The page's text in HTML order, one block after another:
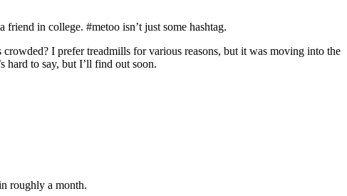
friend in college. #metoo isn’t just some hashtag.
I prefer treadmills for various reasons, but it was moving into the
hard to say, but I’ll find out soon.
roughly a month.